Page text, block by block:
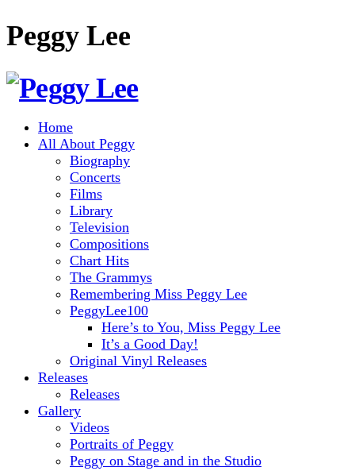
Peggy Lee
Home
All About Peggy
Biography
Concerts
Films
Library
Television
Compositions
Chart Hits
The Grammys
Remembering Miss Peggy Lee
PeggyLee100
Here’s to You, Miss Peggy Lee
It’s a Good Day!
Original Vinyl Releases
Releases
Releases
Gallery
Videos
Portraits of Peggy
Peggy on Stage and in the Studio